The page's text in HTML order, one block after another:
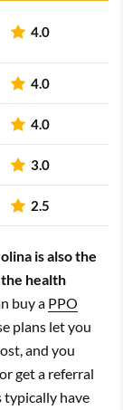
4.0
4.0
4.0
3.0
2.5
is also the
health
buy a PPO
plans let you
and you
get a referral
typically have